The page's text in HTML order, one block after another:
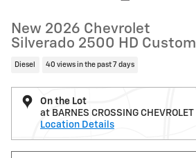
New 2026 Chevrolet
Silverado 2500 HD Custom
Diesel 40 views in the past 7 days
On the Lot
at BARNES CROSSING CHEVROLET
Location Details